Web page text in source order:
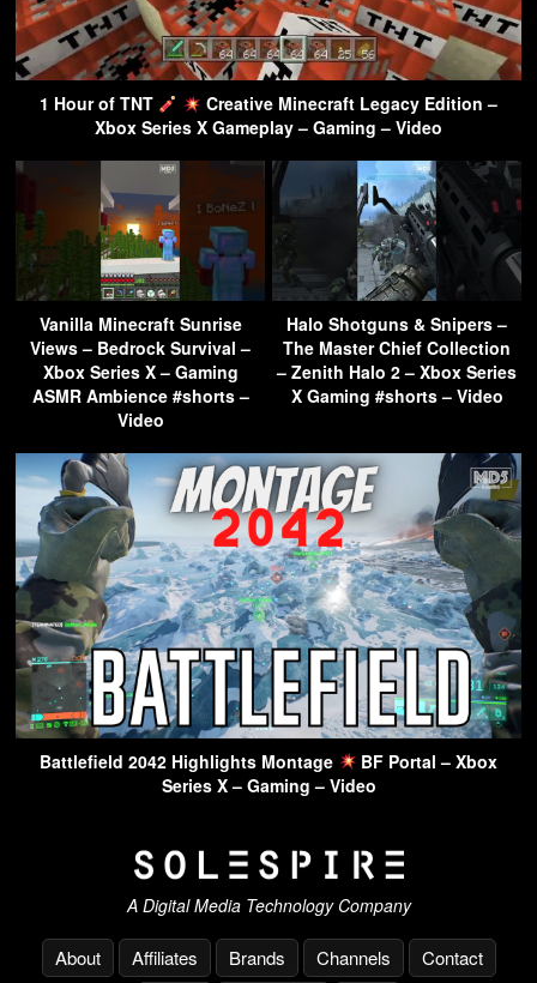
1 Hour of TNT
Creative Minecraft Legacy Edition –
Xbox Series X Gameplay – Gaming – Video
Vanilla Minecraft Sunrise
Views – Bedrock Survival –
Xbox Series X – Gaming
ASMR Ambience #shorts –
Video
Halo Shotguns & Snipers –
The Master Chief Collection
– Zenith Halo 2 – Xbox Series
X Gaming #shorts – Video
Battlefield 2042 Highlights Montage
BF Portal – Xbox
Series X – Gaming – Video
A Digital Media Technology Company
About Affiliates Brands Channels Contact